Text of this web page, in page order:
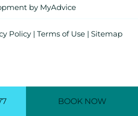
by MyAdvice
Policy | Terms of Use | Sitemap
BOOK NOW